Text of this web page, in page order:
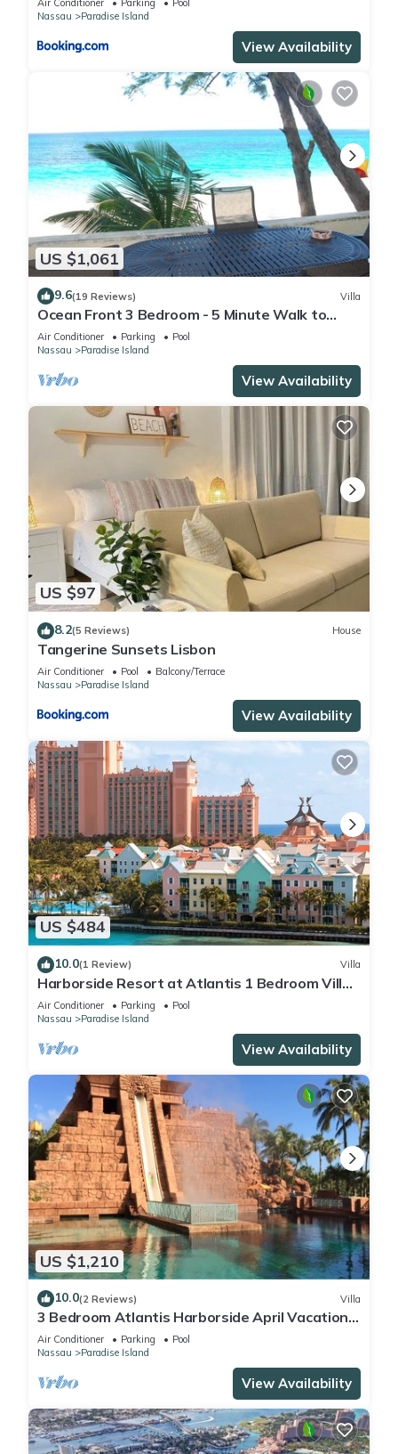
Nassau
Paradise Island
View Availability
US $1,061
9.6(19 Reviews) Villa
Ocean Front 3 Bedroom - 5 Minute Walk to
Atlantis Complex
Air Conditioner Parking
Pool
Nassau
Paradise Island
View Availability
US $97
8.2(5 Reviews) House
Tangerine Sunsets Lisbon
Air Conditioner Pool
Balcony/Terrace
Nassau
Paradise Island
View Availability
US $484
10.0(1 Review) Villa
Harborside Resort at Atlantis 1 Bedroom Villa,
avail Feb 13-20, 2027, Sleeps 4
Air Conditioner Parking
Pool
Nassau
Paradise Island
View Availability
US $1,210
10.0(2 Reviews) Villa
3 Bedroom Atlantis Harborside April Vacation
4-17-27 to 4-24-27
Air Conditioner Parking
Pool
Nassau
Paradise Island
View Availability